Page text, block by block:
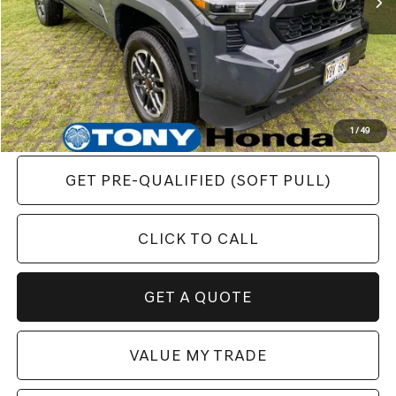
1/49
YOU SAVE:
$5,051
GET PRE-QUALIFIED (SOFT PULL)
CLICK TO CALL
GET A QUOTE
VALUE MY TRADE